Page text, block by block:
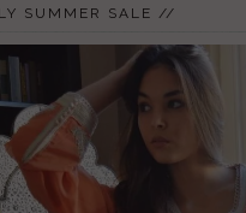
SUMMER SALE //